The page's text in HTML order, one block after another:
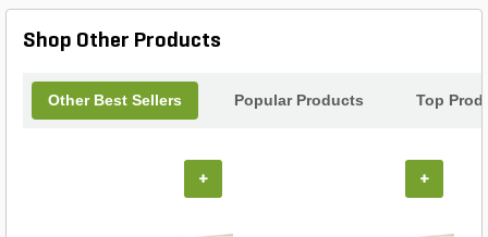
stripping needs!
Shop Other Products
Other Best Sellers Popular Products Top
+ +